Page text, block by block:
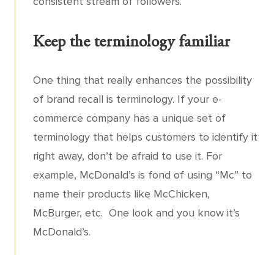
Keep the terminology familiar
One thing that really enhances the possibility
of brand recall is terminology. If your e-
commerce company has a unique set of
terminology that helps customers to identify it
right away, don’t be afraid to use it. For
example, McDonald’s is fond of using “Mc” to
name their products like McChicken,
McBurger, etc. One look and you know it’s
McDonald’s.